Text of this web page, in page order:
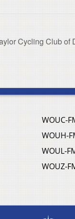
Cycling Club of
WOUC-
WOUH-
WOUL-
WOUZ-